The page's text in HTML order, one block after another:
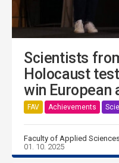
Scientists
Holocaust
win European
FAV Achievements
Faculty of Applied
01. 10. 2025